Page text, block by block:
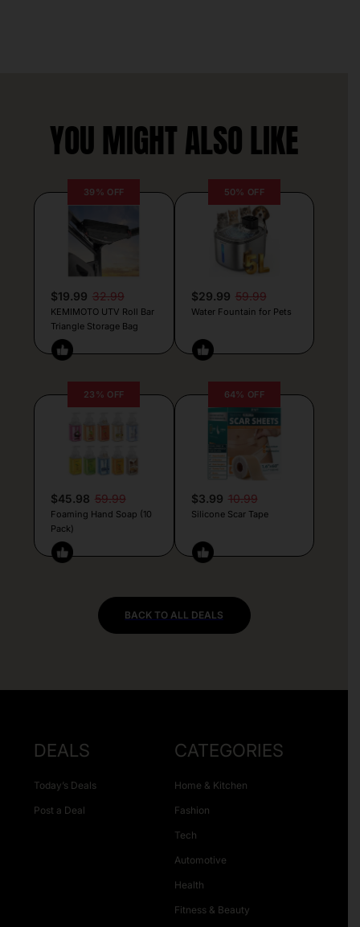
YOU MIGHT ALSO LIKE
39% OFF
$19.99 32.99
KEMIMOTO UTV Roll Bar
Triangle Storage Bag
50% OFF
$29.99 59.99
Water Fountain for Pets
23% OFF
$45.98 59.99
Foaming Hand Soap (10
Pack)
64% OFF
$3.99 10.99
Silicone Scar Tape
BACK TO ALL DEALS
DEALS
Today’s Deals
Post a Deal
CATEGORIES
Home & Kitchen
Fashion
Tech
Automotive
Health
Fitness & Beauty